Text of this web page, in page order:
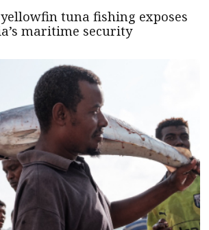
tuna fishing exposes
maritime security